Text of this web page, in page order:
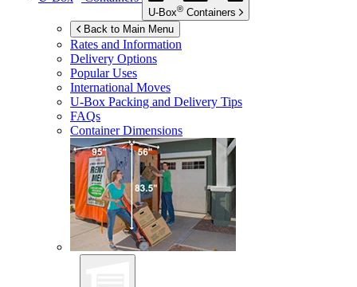
U-Box® Containers
Back to Main Menu
Rates and Information
Delivery Options
Popular Uses
International Moves
U-Box Packing and Delivery Tips
FAQs
Container Dimensions